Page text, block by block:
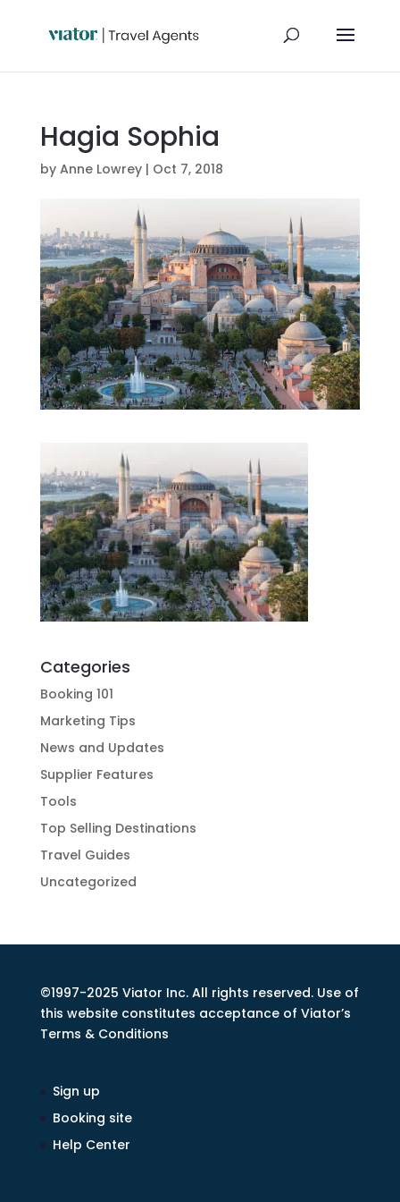
Hagia Sophia
by Anne Lowrey| Oct 7, 2018
Categories
Booking 101
Marketing Tips
News and Updates
Supplier Features
Tools
Top Selling Destinations
Travel Guides
Uncategorized
©1997-2025 Viator Inc. All rights reserved. Use of
this website constitutes acceptance of Viator’s
Terms & Conditions
Sign up
Booking site
Help Center